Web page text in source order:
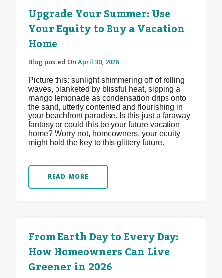
Upgrade Your Summer: Use
Your Equity to Buy a Vacation
Home
Blog posted On April 30, 2026
Picture this: sunlight shimmering off of rolling
waves, blanketed by blissful heat, sipping a
mango lemonade as condensation drips onto
the sand, utterly contented and flourishing in
your beachfront paradise. Is this just a faraway
fantasy or could this be your future vacation
home? Worry not, homeowners, your equity
might hold the key to this glittery future.
READ MORE
From Earth Day to Every Day:
How Homeowners Can Live
Greener in 2026